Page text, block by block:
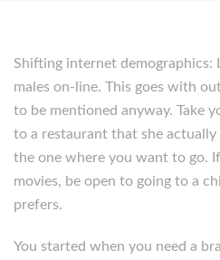
Shifting internet demographics:
males on-line. This goes with
to be mentioned anyway. Take
to a restaurant that she actually
the one where you want to go.
movies, be open to going to a
prefers.
You started when you need a